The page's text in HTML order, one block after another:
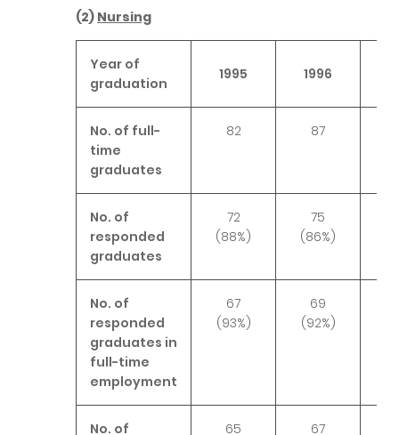
(2) Nursing
Year of
graduation
1995 1996
No. of full-
time
graduates
82 87
No. of
responded
graduates
72
(88%)
75
(86%)
No. of
responded
graduates in
full-time
employment
67
(93%)
69
(92%)
No. of 65 67